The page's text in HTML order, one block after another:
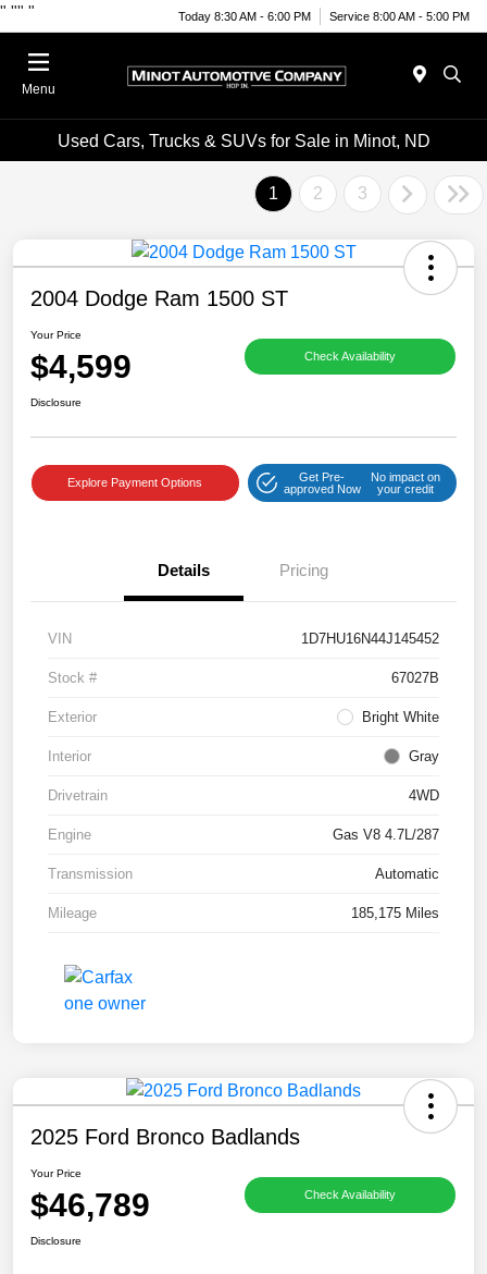
" "" " Today 8:30 AM - 6:00 PM Service 8:00 AM - 5:00 PM
Menu
Used Cars, Trucks & SUVs for Sale in Minot, ND
1 2 3
2004 Dodge Ram 1500 ST
Your Price
$4,599 Check Availability
Disclosure
Explore Payment Options
Get Pre-
approved Now
No impact on
your credit
Details Pricing
VIN 1D7HU16N44J145452
Stock # 67027B
Exterior Bright White
Interior Gray
Drivetrain 4WD
Engine Gas V8 4.7L/287
Transmission Automatic
Mileage 185,175 Miles
2025 Ford Bronco Badlands
Your Price
$46,789 Check Availability
Disclosure